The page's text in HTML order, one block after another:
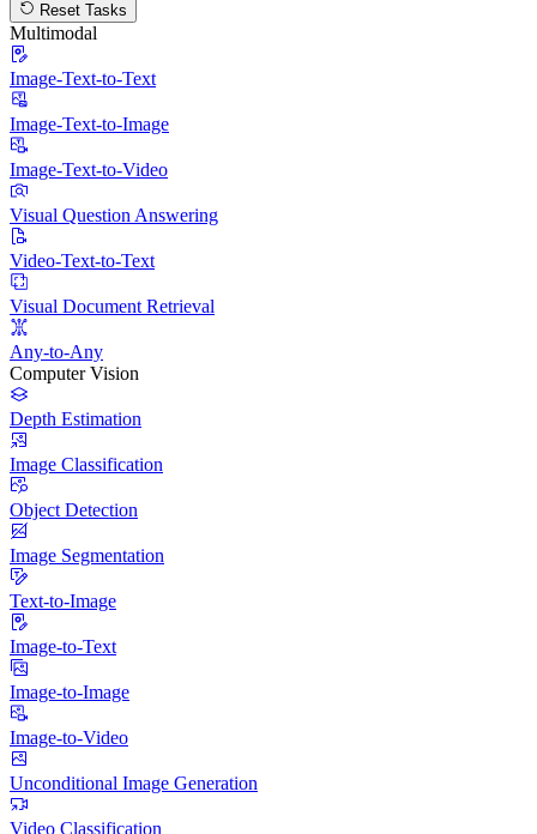
Reset Tasks
Multimodal
Image-Text-to-Text
Image-Text-to-Image
Image-Text-to-Video
Visual Question Answering
Video-Text-to-Text
Visual Document Retrieval
Any-to-Any
Computer Vision
Depth Estimation
Image Classification
Object Detection
Image Segmentation
Text-to-Image
Image-to-Text
Image-to-Image
Image-to-Video
Unconditional Image Generation
Video Classification